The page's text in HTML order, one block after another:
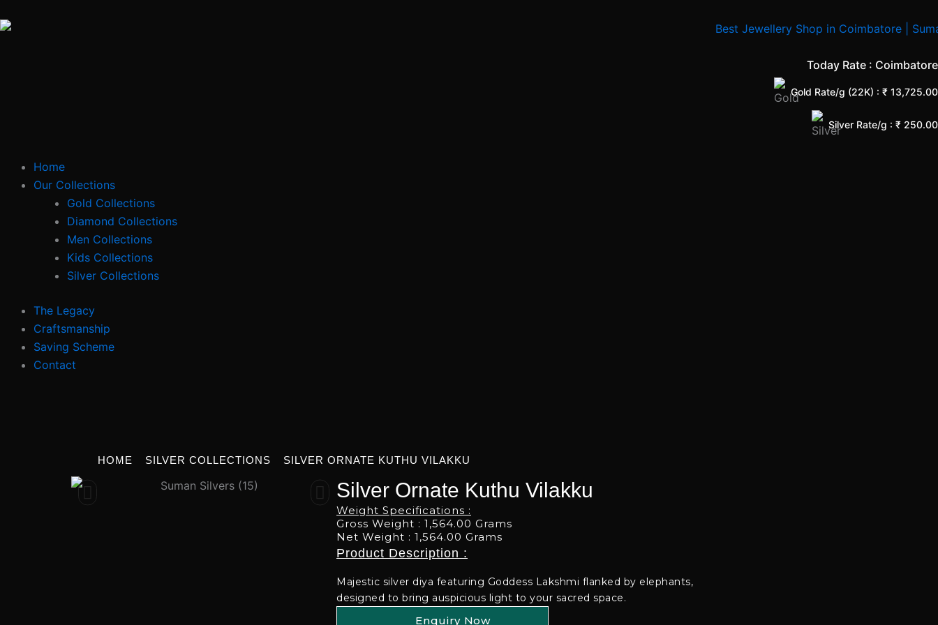
to
Today Rate : Coimbatore
Gold Rate/g (22K) : ₹ 13,725.00
Silver Rate/g : ₹ 250.00
Home
Our Collections
Gold Collections
Diamond Collections
Men Collections
Kids Collections
Silver Collections
The Legacy
Craftsmanship
Saving Scheme
Contact
HOME SILVER COLLECTIONS SILVER ORNATE KUTHU VILAKKU
Silver Ornate Kuthu Vilakku
Weight Specifications :
Gross Weight : 1,564.00 Grams
Net Weight : 1,564.00 Grams
Product Description :
Majestic silver diya featuring Goddess Lakshmi flanked by elephants,
designed to bring auspicious light to your sacred space.
Enquiry Now